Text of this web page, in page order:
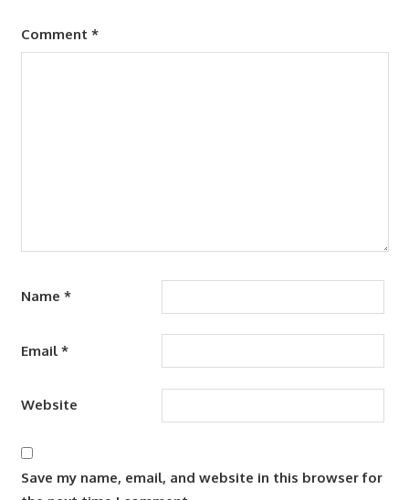
Comment *
Name *
Email *
Website
Save my name, email, and website in this browser for